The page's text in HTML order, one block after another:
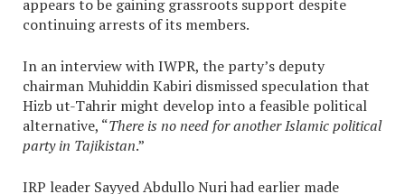
appears to be gaining grassroots support despite
continuing arrests of its members.
In an interview with IWPR, the party’s deputy
chairman Muhiddin Kabiri dismissed speculation that
Hizb ut-Tahrir might develop into a feasible political
alternative, “There is no need for another Islamic political
party in Tajikistan.”
IRP leader Sayyed Abdullo Nuri had earlier made